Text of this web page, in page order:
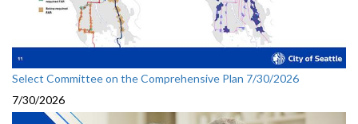
Select Committee on the Comprehensive Plan 7/30/2026
7/30/2026